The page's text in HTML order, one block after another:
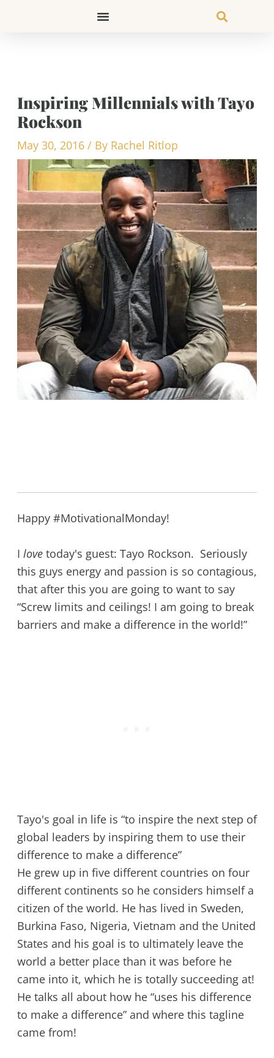
Inspiring Millennials with Tayo
Rockson
May 30, 2016 / By Rachel Ritlop
Happy #MotivationalMonday!
I lovetoday's guest: Tayo Rockson. Seriously
this guys energy and passion is so contagious,
that after this you are going to want to say
“Screw limits and ceilings! I am going to break
barriers and make a difference in the world!”
Tayo's goal in life is “to inspire the next step of
global leaders by inspiring them to use their
difference to make a difference”
He grew up in five different countries on four
different continents so he considers himself a
citizen of the world. He has lived in Sweden,
Burkina Faso, Nigeria, Vietnam and the United
States and his goal is to ultimately leave the
world a better place than it was before he
came into it, which he is totally succeeding at!
He talks all about how he “uses his difference
to make a difference” and where this tagline
came from!